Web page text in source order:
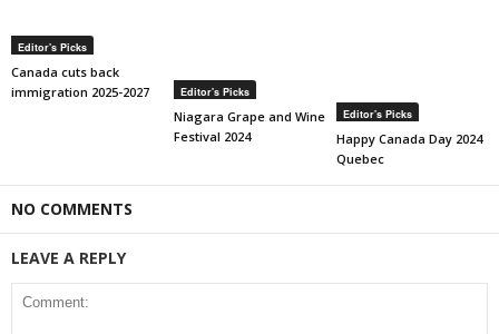
Editor's Picks
Canada cuts back
immigration 2025-2027
Editor's Picks
Niagara Grape and Wine
Festival 2024
Editor's Picks
Happy Canada Day 2024
Quebec
NO COMMENTS
LEAVE A REPLY